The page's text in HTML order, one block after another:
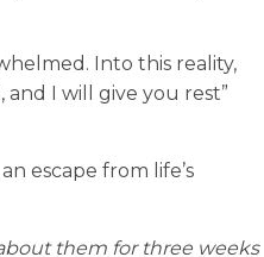
Into this reality,
I will give you rest”
escape from life’s
them for three weeks